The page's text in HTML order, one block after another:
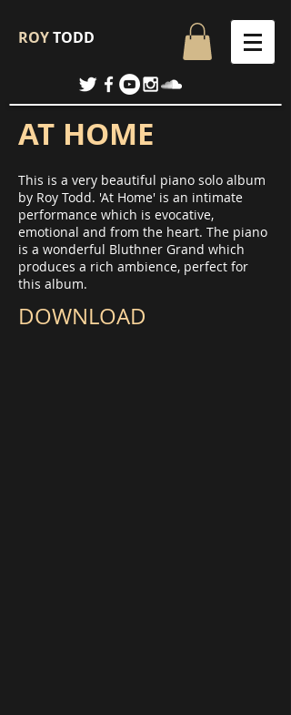
ROYTODD
AT HOME
This is a very beautiful piano solo album
by Roy Todd. 'At Home' is an intimate
performance which is evocative,
emotional and from the heart. The piano
is a wonderful Bluthner Grand which
produces a rich ambience, perfect for
this album.
DOWNLOAD